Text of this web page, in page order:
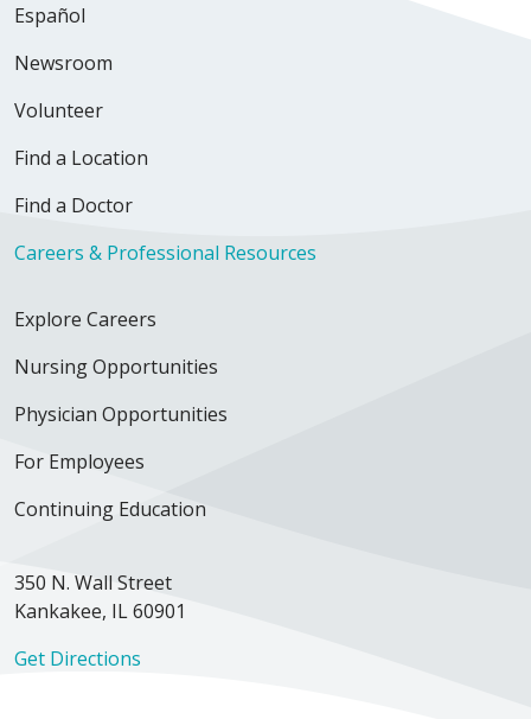
Español
Newsroom
Volunteer
Find a Location
Find a Doctor
Careers & Professional Resources
Explore Careers
Nursing Opportunities
Physician Opportunities
For Employees
Continuing Education
350 N. Wall Street
Kankakee, IL 60901
Get Directions